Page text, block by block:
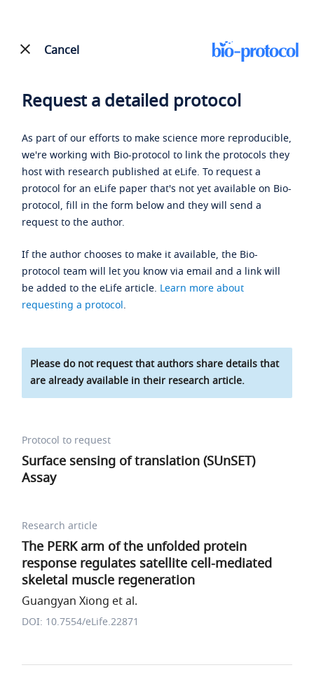
Cancel
Request a detailed protocol
As part of our efforts to make science more reproducible,
we're working with Bio-protocol to link the protocols they
host with research published at eLife. To request a
protocol for an eLife paper that's not yet available on Bio-
protocol, fill in the form below and they will send a
request to the author.
If the author chooses to make it available, the Bio-
protocol team will let you know via email and a link will
be added to the eLife article. Learn more about
requesting a protocol.
Please do not request that authors share details that
are already available in their research article.
Protocol to request
Surface sensing of translation (SUnSET)
Assay
Research article
The PERK arm of the unfolded protein
response regulates satellite cell-mediated
skeletal muscle regeneration
Guangyan Xiong et al.
DOI: 10.7554/eLife.22871